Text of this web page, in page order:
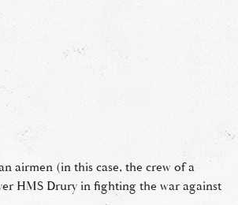
airmen (in this case, the crew of a
HMS Drury in fighting the war against